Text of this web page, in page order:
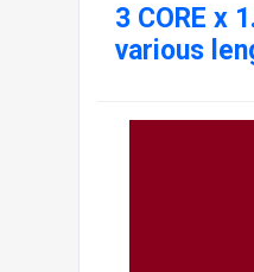
3 CORE x
various